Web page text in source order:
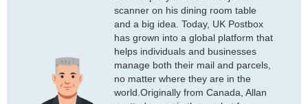
scanner on his dining room table
and a big idea. Today, UK Postbox
has grown into a global platform that
helps individuals and businesses
manage both their mail and parcels,
no matter where they are in the
world.Originally from Canada, Allan